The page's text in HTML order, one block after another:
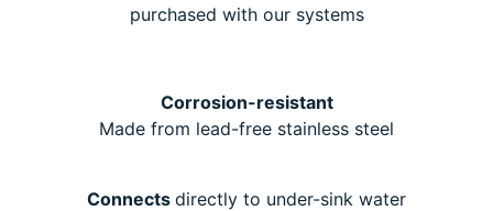
purchased with our systems
Corrosion-resistant
Made from lead-free stainless steel
Connects directly to under-sink water